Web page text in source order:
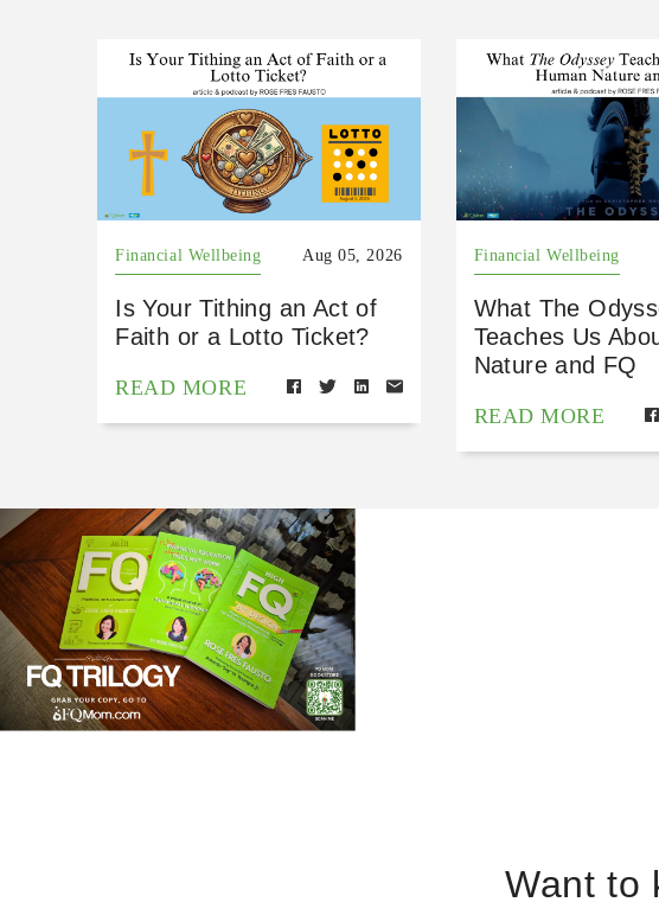
Financial Wellbeing Aug 05, 2026
Is Your Tithing an Act of
Faith or a Lotto Ticket?
READ MORE
Financial Wellbeing
What The
Teaches Us
Nature and FQ
READ MORE
Want to